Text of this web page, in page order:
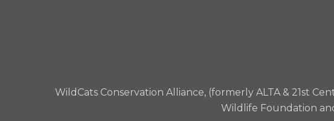
WildCats Conservation Alliance, (formerly ALTA & 21st
Wildlife Foundation